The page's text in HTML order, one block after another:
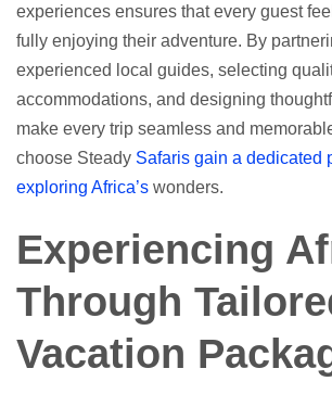
experiences ensures that every guest
fully enjoying their adventure. By
experienced local guides, selecting
accommodations, and designing
make every trip seamless and
choose Steady Safaris gain a dedicated
exploring Africa’s wonders.
Experiencing
Through
Vacation